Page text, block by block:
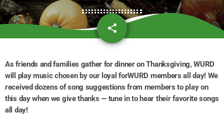
share
email
As friends and families gather for dinner on Thanksgiving, WURD
will play music chosen by our loyal forWURD members all day! We
received dozens of song suggestions from members to play on
this day when we give thanks — tune in to hear their favorite songs
all day!